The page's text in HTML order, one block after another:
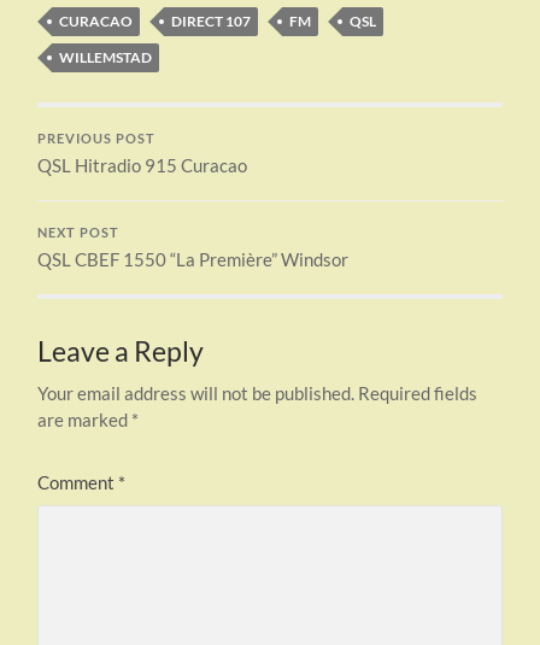
CURACAO DIRECT 107 FM
QSL
WILLEMSTAD
PREVIOUS POST
QSL Hitradio 915 Curacao
NEXT POST
QSL CBEF 1550 “La Première” Windsor
Leave a Reply
Your email address will not be published. Required fields
are marked *
Comment *